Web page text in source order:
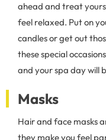
ahead and treat
feel relaxed. Put on
candles or get out
these special
and your spa day will
Masks
Hair and face masks
they make you feel